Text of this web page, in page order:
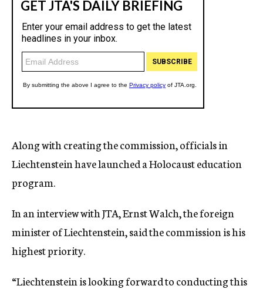
Along with creating the commission, officials in
Liechtenstein have launched a Holocaust education
program.
In an interview with JTA, Ernst Walch, the foreign
minister of Liechtenstein, said the commission is his
highest priority.
“Liechtenstein is looking forward to conducting this